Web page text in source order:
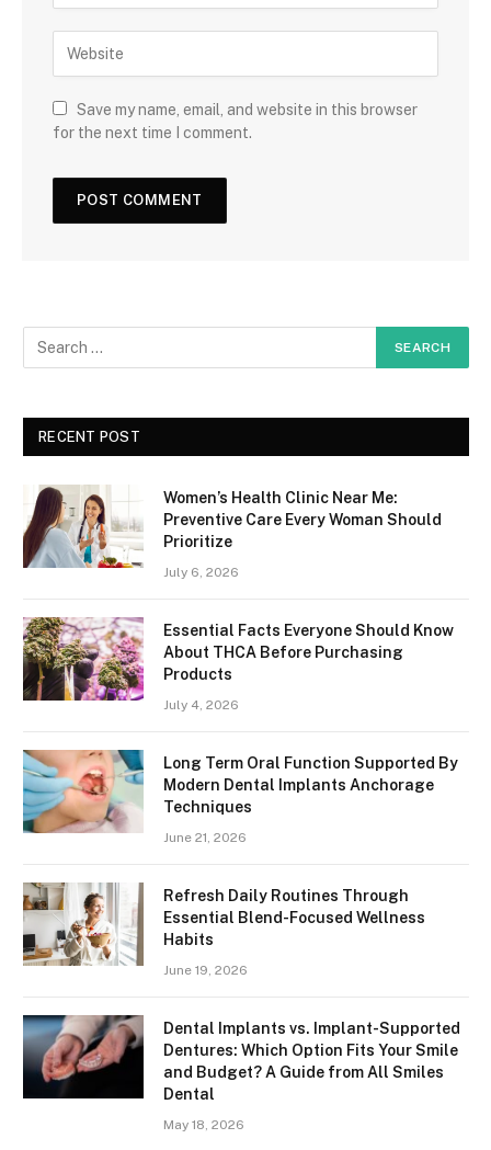
Save my name, email, and website in this browser
for the next time I comment.
RECENT POST
Women’s Health Clinic Near Me:
Preventive Care Every Woman Should
Prioritize
July 6, 2026
Essential Facts Everyone Should Know
About THCA Before Purchasing
Products
July 4, 2026
Long Term Oral Function Supported By
Modern Dental Implants Anchorage
Techniques
June 21, 2026
Refresh Daily Routines Through
Essential Blend-Focused Wellness
Habits
June 19, 2026
Dental Implants vs. Implant-Supported
Dentures: Which Option Fits Your Smile
and Budget? A Guide from All Smiles
Dental
May 18, 2026